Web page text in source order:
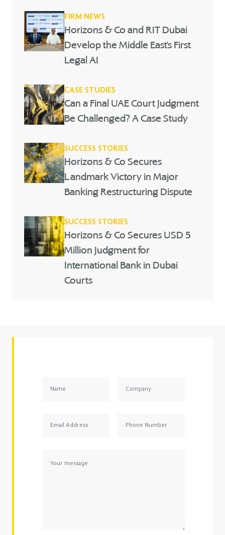
FIRM NEWS
Horizons & Co and RIT Dubai
Develop the Middle East’s First
Legal AI
CASE STUDIES
Can a Final UAE Court Judgment
Be Challenged? A Case Study
SUCCESS STORIES
Horizons & Co Secures
Landmark Victory in Major
Banking Restructuring Dispute
SUCCESS STORIES
Horizons & Co Secures USD 5
Million Judgment for
International Bank in Dubai
Courts